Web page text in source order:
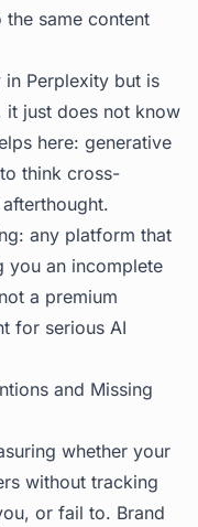
same content
Perplexity but is
it just does not know
here: generative
think cross-
any platform that
you an incomplete
a premium
for serious AI
and Missing
whether your
without tracking
or fail to. Brand